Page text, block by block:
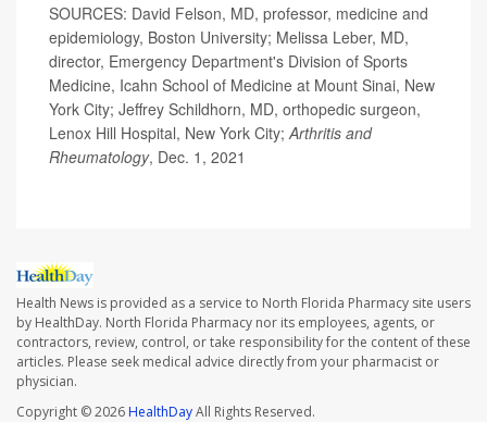
SOURCES: David Felson, MD, professor, medicine and
epidemiology, Boston University; Melissa Leber, MD,
director, Emergency Department's Division of Sports
Medicine, Icahn School of Medicine at Mount Sinai, New
York City; Jeffrey Schildhorn, MD, orthopedic surgeon,
Lenox Hill Hospital, New York City; Arthritis and
Rheumatology, Dec. 1, 2021
Health News is provided as a service to North Florida Pharmacy site users
by HealthDay. North Florida Pharmacy nor its employees, agents, or
contractors, review, control, or take responsibility for the content of these
articles. Please seek medical advice directly from your pharmacist or
physician.
Copyright © 2026HealthDayAll Rights Reserved.